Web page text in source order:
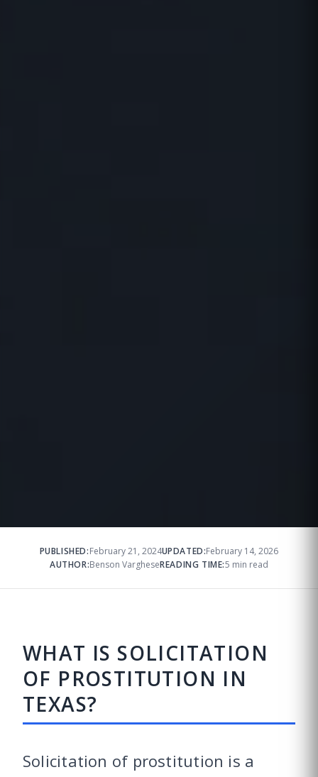
PUBLISHED:February 21, 2024UPDATED:February 14, 2026
AUTHOR:Benson VargheseREADING TIME:5 min read
WHAT IS SOLICITATION
OF PROSTITUTION IN
TEXAS?
Solicitation of prostitution is a